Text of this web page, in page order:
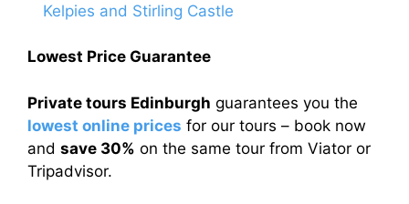
Kelpies and Stirling Castle
Lowest Price Guarantee
Private tours Edinburgh guarantees you the
lowest online prices for our tours – book now
and save 30% on the same tour from Viator or
Tripadvisor.